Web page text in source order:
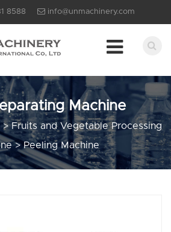
8588 info@unmachinery.com
Machine
>Fruits and Vegetable Processing
>Peeling Machine